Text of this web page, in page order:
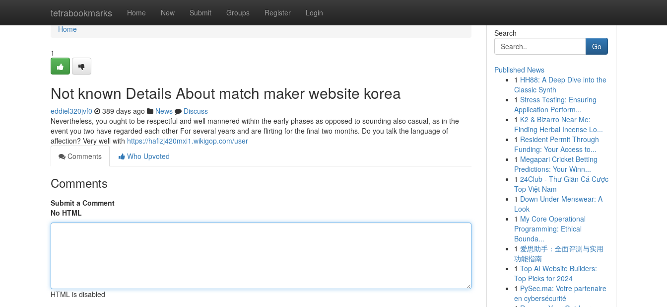
tetrabookmarks Home New Submit Groups Register Login
Home
Home
1
Not known Details About match maker website korea
eddiel320jvf0 389 days ago News
Discuss
Nevertheless, you ought to be respectful and well mannered within the early phases as opposed to sounding also casual, as in the
event you two have regarded each other For several years and are flirting for the final two months. Do you talk the language of
affection? Very well with https://hafizj420mxi1.wikigop.com/user
Comments
Who Upvoted
Comments
Submit a Comment
No HTML
HTML is disabled
Search
Go
Published News
1 HH88: A Deep Dive into the
Classic Synth
1 Stress Testing: Ensuring
Application Perform...
1 K2 & Bizarro Near Me:
Finding Herbal Incense Lo...
1 Resident Permit Through
Funding: Your Access to...
1 Megapari Cricket Betting
Predictions: Your Winn...
1 24Club - Thư Giãn Cá Cược
Top Việt Nam
1 Down Under Menswear: A
Look
1 My Core Operational
Programming: Ethical
Bounda...
1 爱思助手：全面评测与实用
功能指南
1 Top AI Website Builders:
Top Picks for 2024
1 PySec.ma: Votre partenaire
en cybersécurité